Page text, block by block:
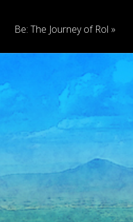
Be: The Journey of Rol